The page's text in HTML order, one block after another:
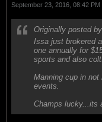
September 23, 2016, 08:42 PM
Originally posted by
Issa just brokered
one annually for
sports and also
Manning cup in not
events.
Champs lucky...its